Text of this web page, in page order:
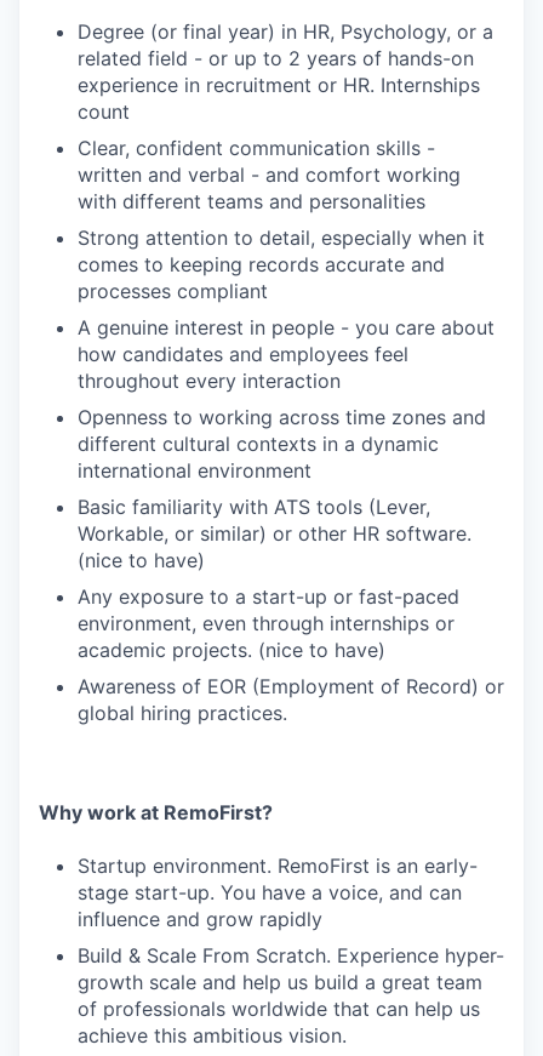
Degree (or final year) in HR, Psychology, or a
related field - or up to 2 years of hands-on
experience in recruitment or HR. Internships
count
Clear, confident communication skills -
written and verbal - and comfort working
with different teams and personalities
Strong attention to detail, especially when it
comes to keeping records accurate and
processes compliant
A genuine interest in people - you care about
how candidates and employees feel
throughout every interaction
Openness to working across time zones and
different cultural contexts in a dynamic
international environment
Basic familiarity with ATS tools (Lever,
Workable, or similar) or other HR software.
(nice to have)
Any exposure to a start-up or fast-paced
environment, even through internships or
academic projects. (nice to have)
Awareness of EOR (Employment of Record) or
global hiring practices.
Why work at RemoFirst?
Startup environment. RemoFirst is an early-
stage start-up. You have a voice, and can
influence and grow rapidly
Build & Scale From Scratch. Experience hyper-
growth scale and help us build a great team
of professionals worldwide that can help us
achieve this ambitious vision.